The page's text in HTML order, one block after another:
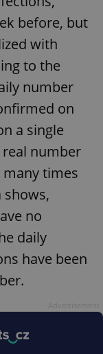
before, but
with
to the
number
on
a single
real number
times
shows,
no
daily
have been